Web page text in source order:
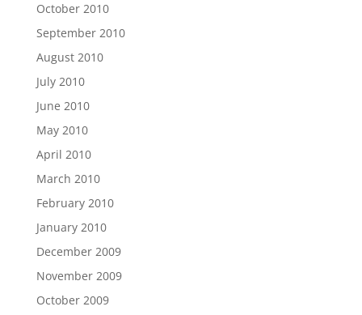
October 2010
September 2010
August 2010
July 2010
June 2010
May 2010
April 2010
March 2010
February 2010
January 2010
December 2009
November 2009
October 2009